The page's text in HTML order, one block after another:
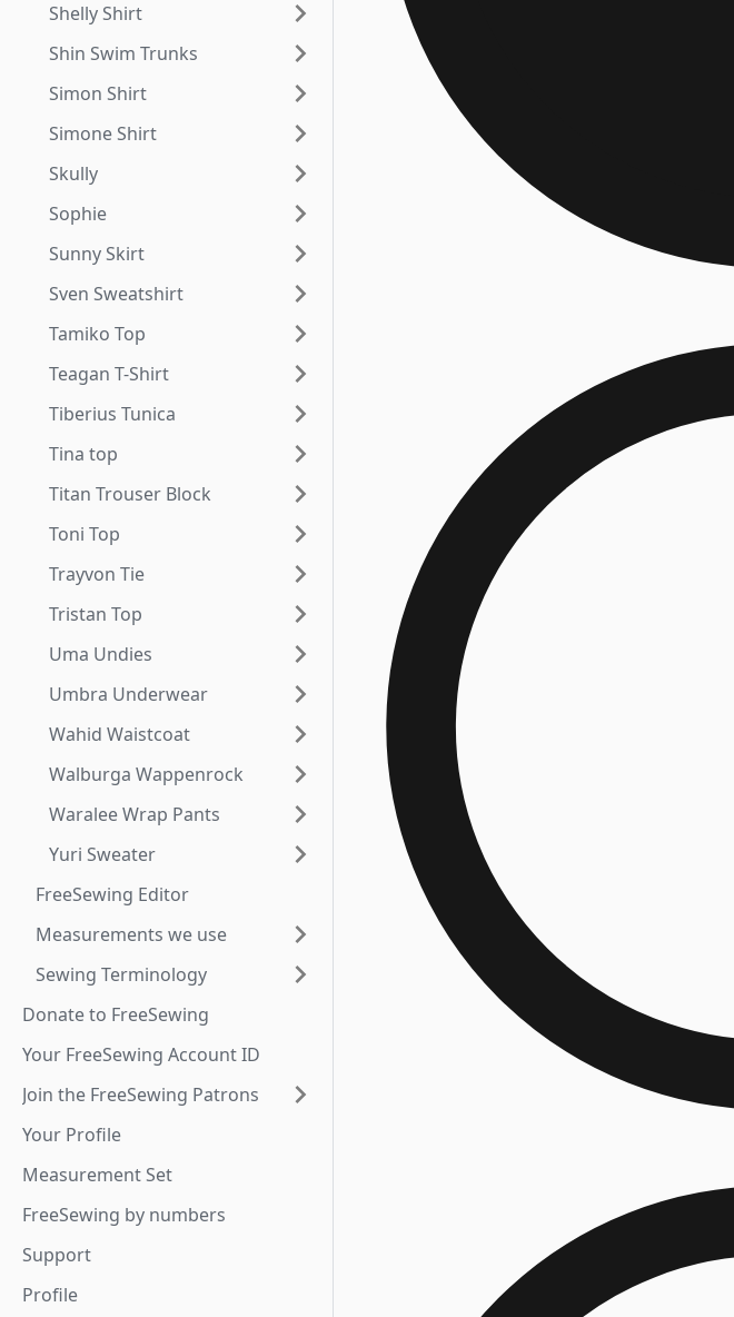
Shelly Shirt
Shin Swim Trunks
Simon Shirt
Simone Shirt
Skully
Sophie
Sunny Skirt
Sven Sweatshirt
Tamiko Top
Teagan T-Shirt
Tiberius Tunica
Tina top
Titan Trouser Block
Toni Top
Trayvon Tie
Tristan Top
Uma Undies
Umbra Underwear
Wahid Waistcoat
Walburga Wappenrock
Waralee Wrap Pants
Yuri Sweater
FreeSewing Editor
Measurements we use
Sewing Terminology
Donate to FreeSewing
Your FreeSewing Account ID
Join the FreeSewing Patrons
Your Profile
Measurement Set
FreeSewing by numbers
Support
Profile